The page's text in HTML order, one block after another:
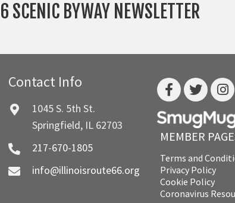
SCENIC BYWAY NEWSLETTER
Contact Info
1045 S. 5th St.
Springfield, IL 62703
217-670-1805
info@illinoisroute66.org
MEMBER
Terms and
Privacy Policy
Cookie Policy
Coronavirus